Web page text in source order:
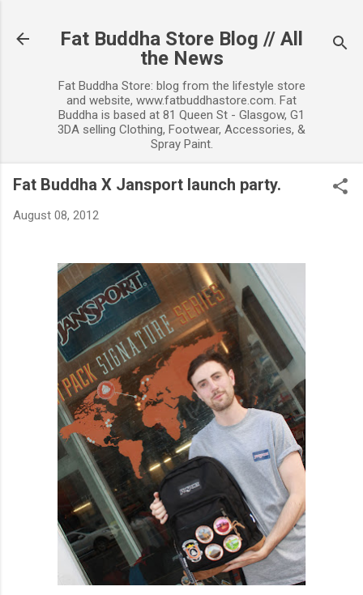
Fat Buddha Store Blog // All
the News
Fat Buddha Store: blog from the lifestyle store
and website, www.fatbuddhastore.com. Fat
Buddha is based at 81 Queen St - Glasgow, G1
3DA selling Clothing, Footwear, Accessories, &
Spray Paint.
Fat Buddha X Jansport launch party.
August 08, 2012